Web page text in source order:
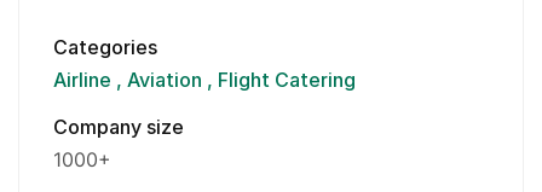
Categories
Airline
Aviation
Flight Catering
Company size
1000+